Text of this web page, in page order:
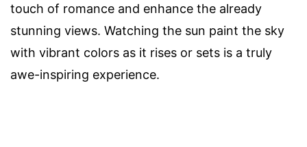
touch of romance and enhance the already
stunning views. Watching the sun paint the sky
with vibrant colors as it rises or sets is a truly
awe-inspiring experience.